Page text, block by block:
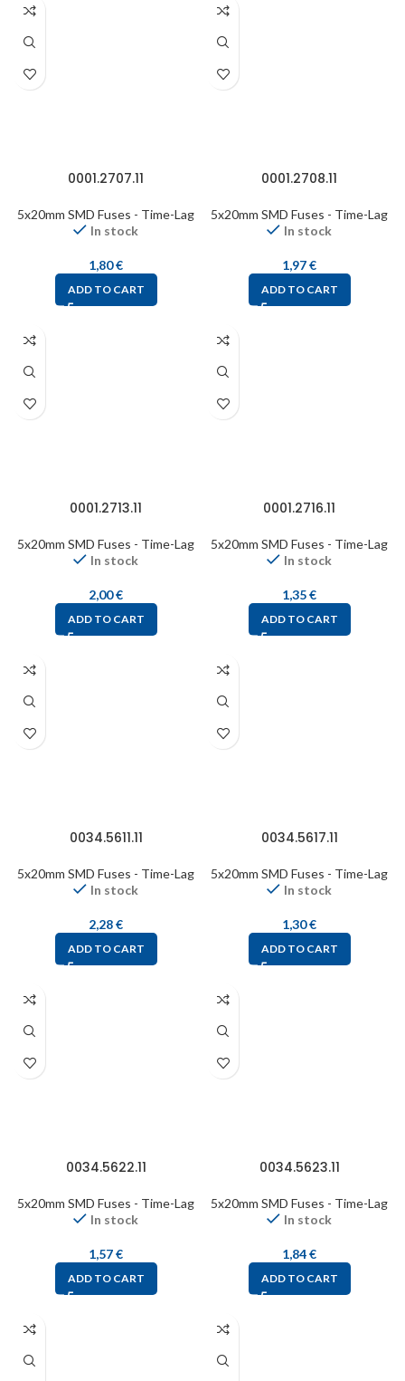
0001.2707.11
5x20mm SMD Fuses - Time-Lag
In stock
1,80€
ADD TO CART
0001.2708.11
5x20mm SMD Fuses - Time-Lag
In stock
1,97€
ADD TO CART
0001.2713.11
5x20mm SMD Fuses - Time-Lag
In stock
2,00€
ADD TO CART
0001.2716.11
5x20mm SMD Fuses - Time-Lag
In stock
1,35€
ADD TO CART
0034.5611.11
5x20mm SMD Fuses - Time-Lag
In stock
2,28€
ADD TO CART
0034.5617.11
5x20mm SMD Fuses - Time-Lag
In stock
1,30€
ADD TO CART
0034.5622.11
5x20mm SMD Fuses - Time-Lag
In stock
1,57€
ADD TO CART
0034.5623.11
5x20mm SMD Fuses - Time-Lag
In stock
1,84€
ADD TO CART